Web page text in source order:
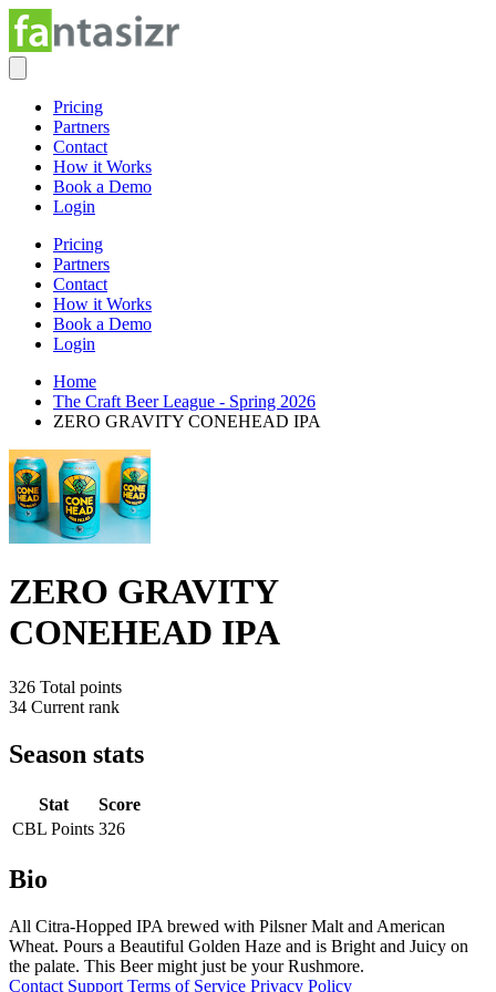
Pricing
Partners
Contact
How it Works
Book a Demo
Login
Pricing
Partners
Contact
How it Works
Book a Demo
Login
Home
The Craft Beer League - Spring 2026
ZERO GRAVITY CONEHEAD IPA
ZERO GRAVITY
CONEHEAD IPA
326 Total points
34 Current rank
Season stats
Stat
Score
CBL Points 326
Bio
All Citra-Hopped IPA brewed with Pilsner Malt and American
Wheat. Pours a Beautiful Golden Haze and is Bright and Juicy on
the palate. This Beer might just be your Rushmore.
Contact Support Terms of Service Privacy Policy